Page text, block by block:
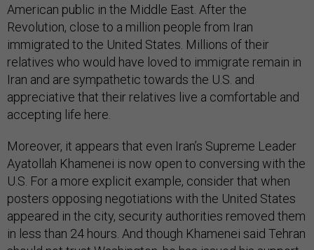
American public in the Middle East. After the
Revolution, close to a million people from Iran
immigrated to the United States. Millions of their
relatives who would have loved to immigrate remain in
Iran and are sympathetic towards the U.S. and
appreciative that their relatives live a comfortable and
accepting life here.
Moreover, it appears that even Iran’s Supreme Leader
Ayatollah Khamenei is now open to conversing with the
U.S. For a more explicit example, consider that when
posters opposing negotiations with the United States
appeared in the city, security authorities removed them
in less than 24 hours. And though Khamenei said Tehran